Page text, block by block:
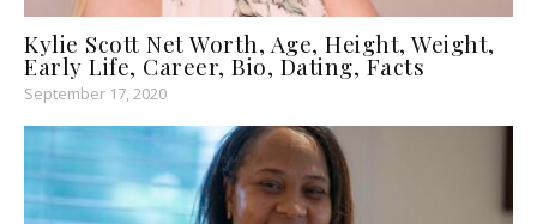
Kylie Scott Net Worth, Age, Height, Weight,
Early Life, Career, Bio, Dating, Facts
September 17, 2020